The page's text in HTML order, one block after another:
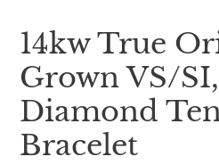
14kw True
Grown VS/
Diamond
Bracelet